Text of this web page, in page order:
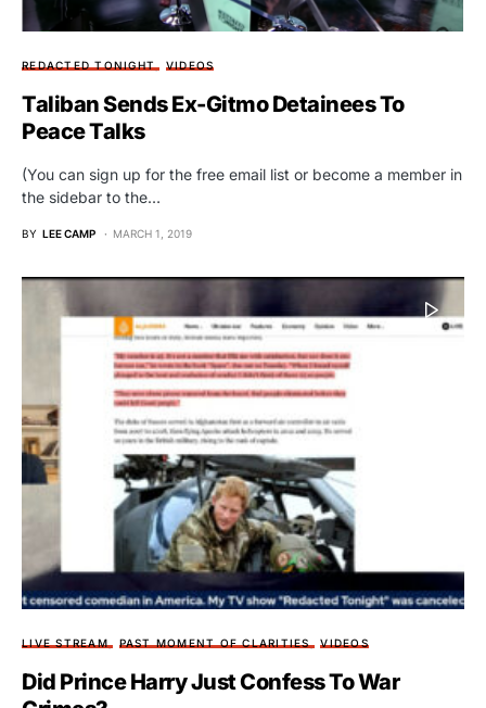
REDACTED TONIGHT VIDEOS
Taliban Sends Ex-Gitmo Detainees To
Peace Talks
(You can sign up for the free email list or become a member in
the sidebar to the…
BY LEE CAMP MARCH 1, 2019
LIVE STREAM PAST MOMENT OF CLARITIES VIDEOS
Did Prince Harry Just Confess To War